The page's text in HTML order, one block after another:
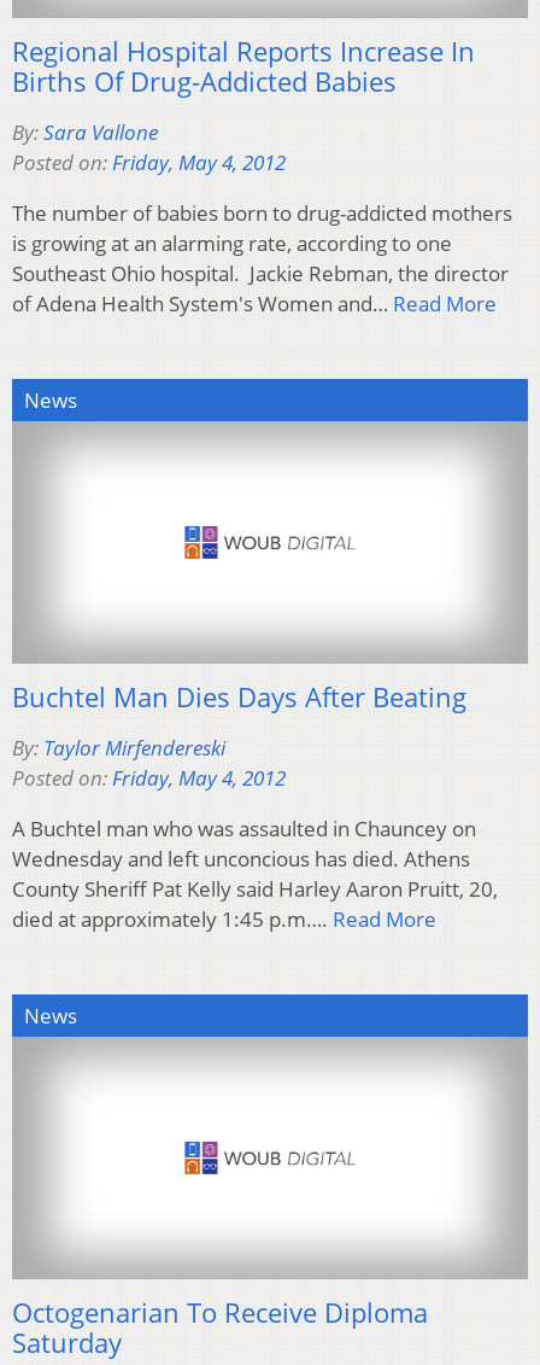
Regional Hospital Reports Increase In
Births Of Drug-Addicted Babies
By:Sara Vallone
Posted on:Friday, May 4, 2012
The number of babies born to drug-addicted mothers
is growing at an alarming rate, according to one
Southeast Ohio hospital. Jackie Rebman, the director
of Adena Health System's Women and… Read More
News
Buchtel Man Dies Days After Beating
By: Taylor Mirfendereski
Posted on:Friday, May 4, 2012
A Buchtel man who was assaulted in Chauncey on
Wednesday and left unconcious has died. Athens
County Sheriff Pat Kelly said Harley Aaron Pruitt, 20,
died at approximately 1:45 p.m…. Read More
News
Octogenarian To Receive Diploma
Saturday